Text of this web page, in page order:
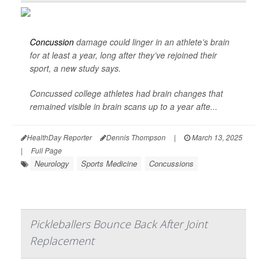
Concussion damage could linger in an athlete’s brain
for at least a year, long after they’ve rejoined their
sport, a new study says.
Concussed college athletes had brain changes that
remained visible in brain scans up to a year afte...
HealthDay Reporter Dennis Thompson |
March 13, 2025
|
Full Page
Neurology Sports Medicine Concussions
Pickleballers Bounce Back After Joint
Replacement